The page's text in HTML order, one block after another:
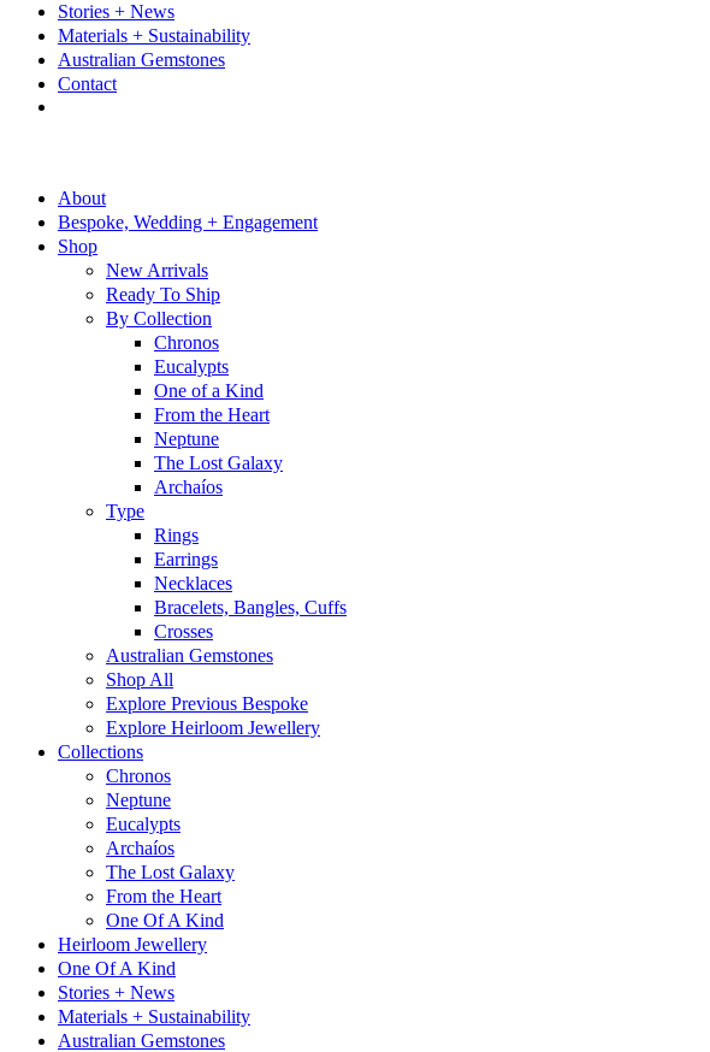
Stories + News
Materials + Sustainability
Australian Gemstones
Contact
About
Bespoke, Wedding + Engagement
Shop
New Arrivals
Ready To Ship
By Collection
Chronos
Eucalypts
One of a Kind
From the Heart
Neptune
The Lost Galaxy
Archaíos
Type
Rings
Earrings
Necklaces
Bracelets, Bangles, Cuffs
Crosses
Australian Gemstones
Shop All
Explore Previous Bespoke
Explore Heirloom Jewellery
Collections
Chronos
Neptune
Eucalypts
Archaíos
The Lost Galaxy
From the Heart
One Of A Kind
Heirloom Jewellery
One Of A Kind
Stories + News
Materials + Sustainability
Australian Gemstones